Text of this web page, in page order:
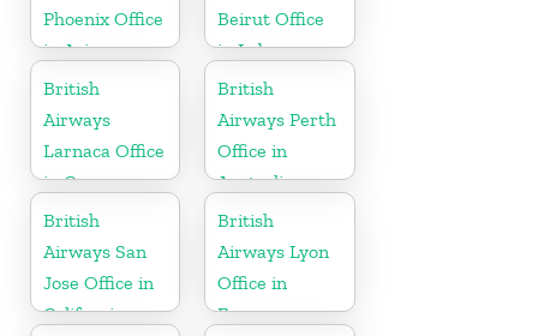
Phoenix Office
in Arizona
Beirut Office
in Lebanon
British
Airways
Larnaca Office
in Cyprus
British
Airways Perth
Office in
Australia
British
Airways San
Jose Office in
California
British
Airways Lyon
Office in
France